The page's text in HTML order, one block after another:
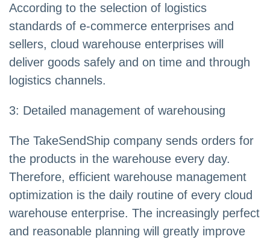
According to the selection of logistics
standards of e-commerce enterprises and
sellers, cloud warehouse enterprises will
deliver goods safely and on time and through
logistics channels.
3: Detailed management of warehousing
The TakeSendShip company sends orders for
the products in the warehouse every day.
Therefore, efficient warehouse management
optimization is the daily routine of every cloud
warehouse enterprise. The increasingly perfect
and reasonable planning will greatly improve